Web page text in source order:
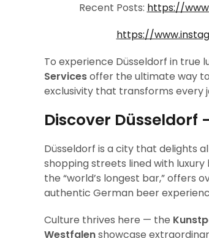
Recent Posts: https://
https://
To experience Düsseldorf in true
Servicesoffer the ultimate way
exclusivity that transforms every
Discover Düsseldorf
Düsseldorf is a city that delights
shopping streets lined with luxury
the “world’s longest bar,” offers
authentic German beer
Culture thrives here — the
Westfalenshowcase